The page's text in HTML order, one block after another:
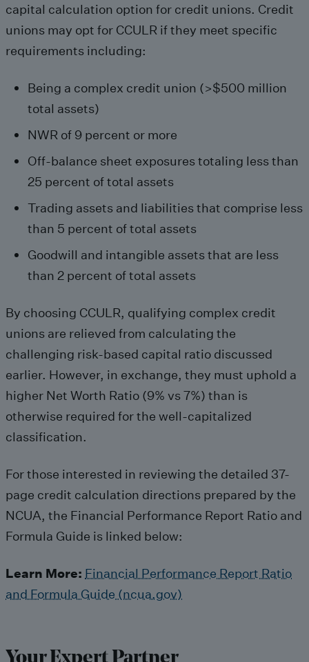
capital calculation option for credit unions. Credit
unions may opt for CCULR if they meet specific
requirements including:
Being a complex credit union (>$500 million
total assets)
NWR of 9 percent or more
Off-balance sheet exposures totaling less than
25 percent of total assets
Trading assets and liabilities that comprise less
than 5 percent of total assets
Goodwill and intangible assets that are less
than 2 percent of total assets
By choosing CCULR, qualifying complex credit
unions are relieved from calculating the
challenging risk-based capital ratio discussed
earlier. However, in exchange, they must uphold a
higher Net Worth Ratio (9% vs 7%) than is
otherwise required for the well-capitalized
classification.
For those interested in reviewing the detailed 37-
page credit calculation directions prepared by the
NCUA, the Financial Performance Report Ratio and
Formula Guide is linked below:
Learn More: Financial Performance Report Ratio
and Formula Guide (ncua.gov)